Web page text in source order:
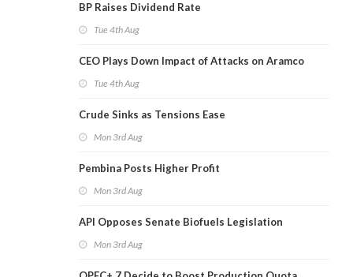
BP Raises Dividend Rate
Tue 4th Aug
CEO Plays Down Impact of Attacks on Aramco
Tue 4th Aug
Crude Sinks as Tensions Ease
Mon 3rd Aug
Pembina Posts Higher Profit
Mon 3rd Aug
API Opposes Senate Biofuels Legislation
Mon 3rd Aug